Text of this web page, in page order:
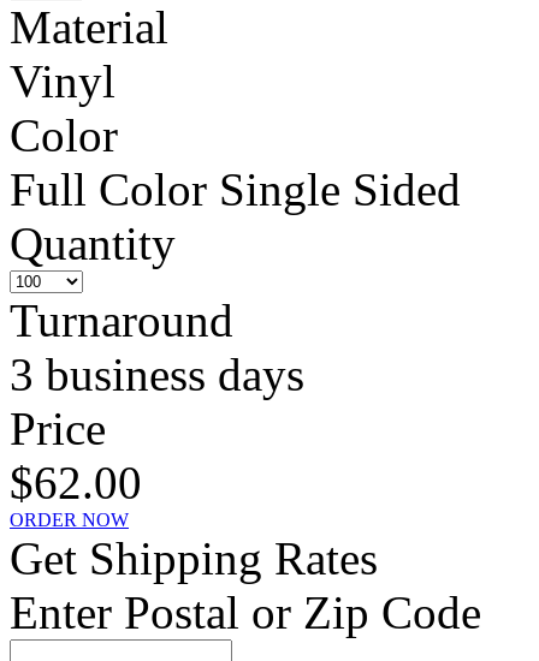
Material
Vinyl
Color
Full Color Single Sided
Quantity
Turnaround
3 business days
Price
$62.00
ORDER NOW
Get Shipping Rates
Enter Postal or Zip Code